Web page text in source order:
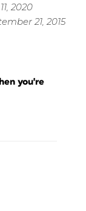
2020
21, 2015
you're